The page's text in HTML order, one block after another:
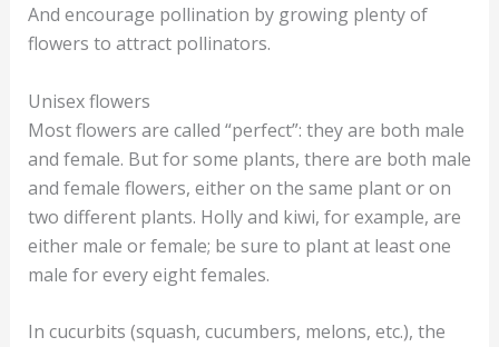
And encourage pollination by growing plenty of
flowers to attract pollinators.
Unisex flowers
Most flowers are called “perfect”: they are both male
and female. But for some plants, there are both male
and female flowers, either on the same plant or on
two different plants. Holly and kiwi, for example, are
either male or female; be sure to plant at least one
male for every eight females.
In cucurbits (squash, cucumbers, melons, etc.), the